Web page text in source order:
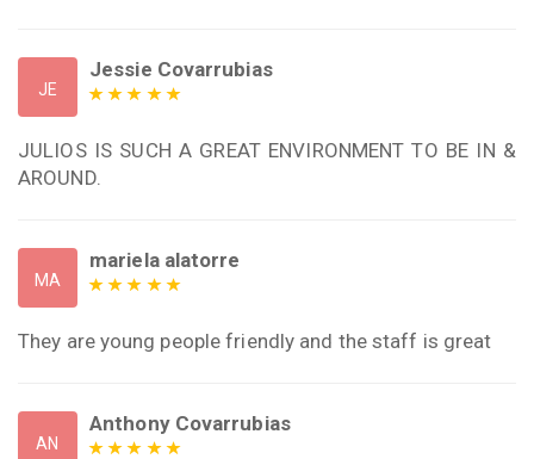
JE
Jessie Covarrubias
JULIOS IS SUCH A GREAT ENVIRONMENT TO BE IN &
AROUND.
MA
mariela alatorre
They are young people friendly and the staff is great
AN
Anthony Covarrubias